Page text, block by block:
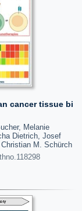
cancer tissue bi
Melanie
Dietrich, Josef
M. Schürch